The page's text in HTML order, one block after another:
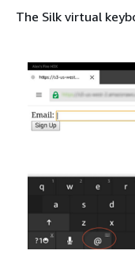
The Silk virtual